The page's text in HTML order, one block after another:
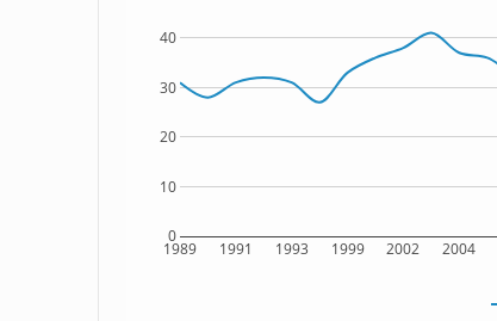
1989 1991 1993 1999 2002 2004
0
10
20
30
40